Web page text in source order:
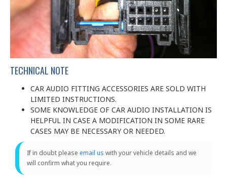
TECHNICAL NOTE
CAR AUDIO FITTING ACCESSORIES ARE SOLD WITH
LIMITED INSTRUCTIONS.
SOME KNOWLEDGE OF CAR AUDIO INSTALLATION IS
HELPFUL IN CASE A MODIFICATION IN SOME RARE
CASES MAY BE NECESSARY OR NEEDED.
If in doubt please email us with your vehicle details and we
will confirm what you require.